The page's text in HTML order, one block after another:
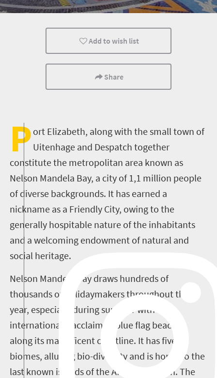
Port Elizabeth
Add to wish list
Share
P ort Elizabeth, along with the small town of
Uitenhage and Despatch together
constitute the metropolitan area known as
Nelson Mandela Bay, a city of 1,1 million people
of diverse backgrounds. It has earned a
nickname as a Friendly City, owing to the
generally hospitable nature of the inhabitants
and a welcoming endowment of natural and
social heritage.
Nelson Mandela Bay draws hundreds of
thousands of holidaymakers throughout the
year, especially during summer with its
internationally acclaimed blue flag beaches
along its magnificent coastline. It has five
biomes, alluring bio-diversity and is home to the
last known islands of the African penguin. The